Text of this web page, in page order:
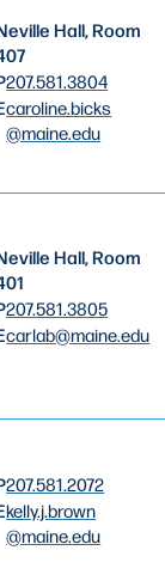
Hall, Room
207.581.3804
caroline.bicks
@maine.edu
Hall, Room
207.581.3805
carlab@maine.edu
207.581.2072
kelly.j.brown
@maine.edu